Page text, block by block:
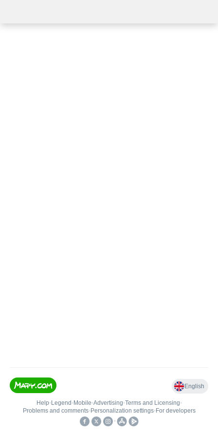
English
Help• Legend • Mobile•Advertising•Terms and Licensing•
Problems and comments• Personalization settings• For developers
•